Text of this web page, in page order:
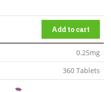
Add to cart
0.25mg
360 Tablets